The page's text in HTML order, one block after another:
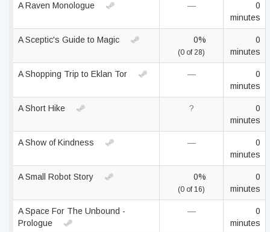
A Raven Monologue —
0
minutes
A Sceptic's Guide to Magic 0%
(0 of 28)
0
minutes
A Shopping Trip to Eklan Tor —
0
minutes
A Short Hike ?
0
minutes
A Show of Kindness —
0
minutes
A Small Robot Story 0%
(0 of 16)
0
minutes
A Space For The Unbound -
Prologue
—
0
minutes